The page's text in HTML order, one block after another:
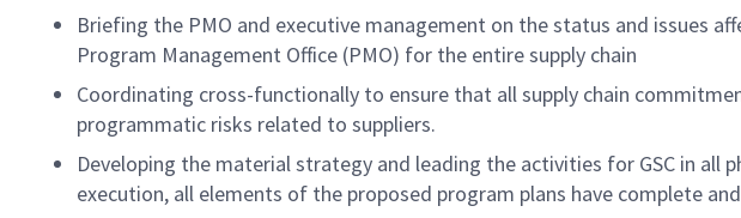
Briefing the PMO and executive management on the status and issues
Program Management Office (PMO) for the entire supply chain
Coordinating cross-functionally to ensure that all supply chain
programmatic risks related to suppliers.
Developing the material strategy and leading the activities for GSC in all
execution, all elements of the proposed program plans have complete